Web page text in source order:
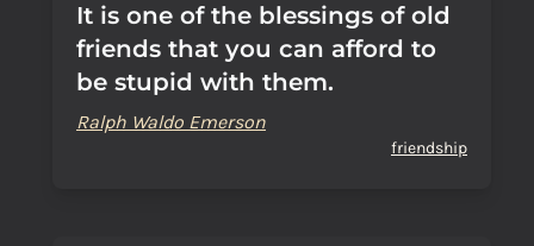
It is one of the blessings of old
friends that you can afford to
be stupid with them.
Ralph Waldo Emerson
friendship